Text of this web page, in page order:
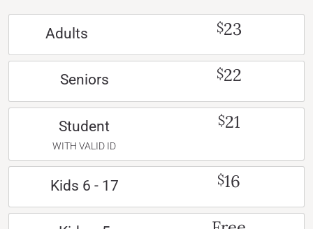
Adults $23
Seniors $22
Student
WITH VALID ID
$21
Kids 6 - 17 $16